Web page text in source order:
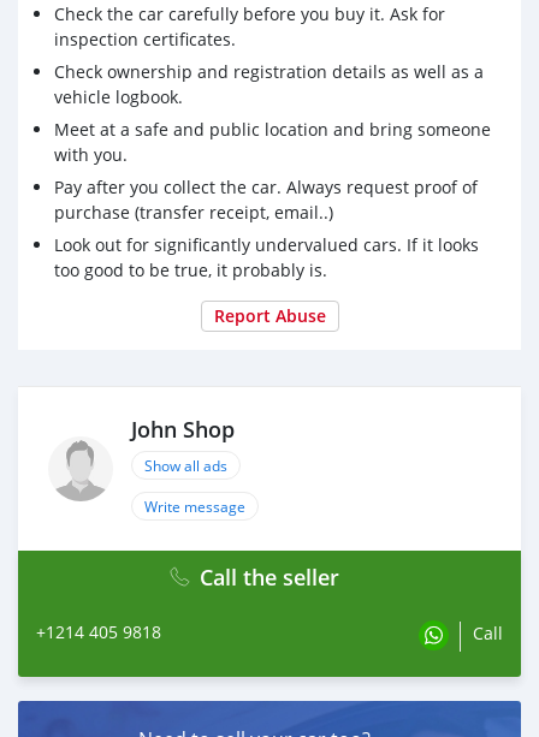
Check the car carefully before you buy it. Ask for
inspection certificates.
Check ownership and registration details as well as a
vehicle logbook.
Meet at a safe and public location and bring someone
with you.
Pay after you collect the car. Always request proof of
purchase (transfer receipt, email..)
Look out for significantly undervalued cars. If it looks
too good to be true, it probably is.
Report Abuse
John Shop
Show all ads
Write message
Call the seller
+1214 405 9818 Call